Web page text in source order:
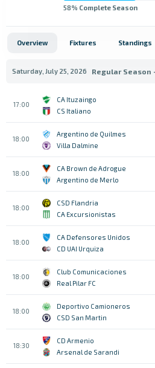
58% Complete Season
Overview Fixtures Standings
Saturday, July 25, 2026 Regular Season
17:00
CA Ituzaingo
CS Italiano
18:00
Argentino de Quilmes
Villa Dalmine
18:00
CA Brown de Adrogue
Argentino de Merlo
18:00
CSD Flandria
CA Excursionistas
18:00
CA Defensores Unidos
CD UAI Urquiza
18:00
Club Comunicaciones
Real Pilar FC
18:00
Deportivo Camioneros
CSD San Martin
18:30
CD Armenio
Arsenal de Sarandi